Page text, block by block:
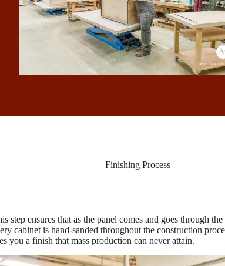
Finishing Process
step ensures that as the panel comes and goes through
cabinet is hand-sanded throughout the construction
you a finish that mass production can never attain.